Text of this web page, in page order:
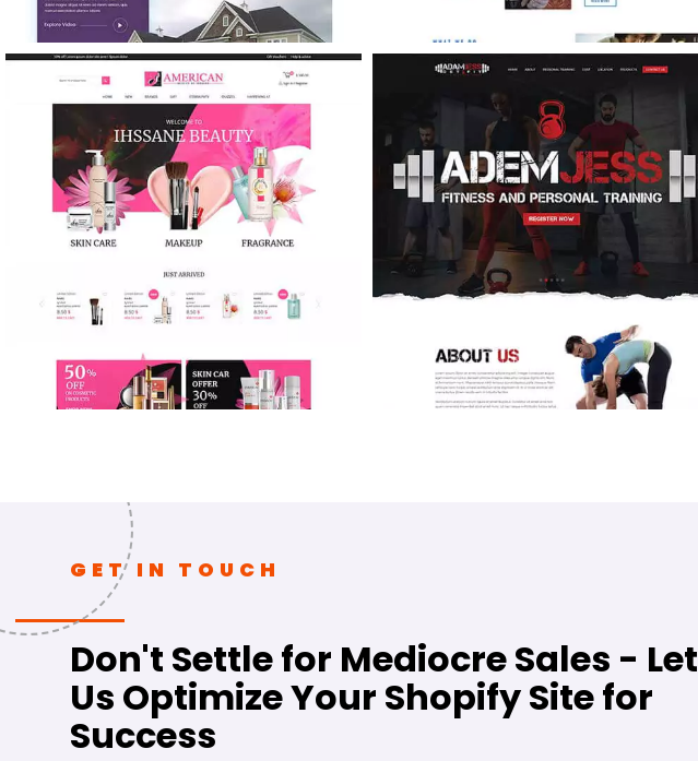
GET IN TOUCH
Don't Settle for Mediocre Sales - Let
Us Optimize Your Shopify Site for
Success